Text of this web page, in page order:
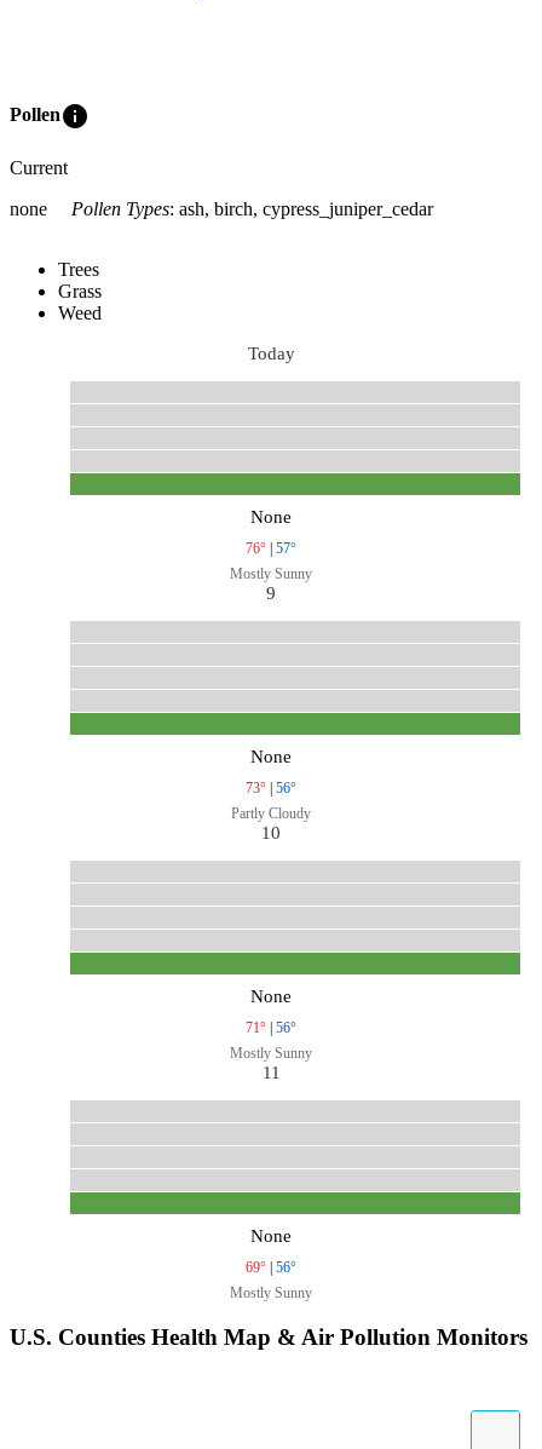
Polleninfo
Current
none
Pollen Types: ash, birch, cypress_juniper_cedar
Trees
Grass
Weed
Today
None
76° | 57°
Mostly Sunny
9
None
73° | 56°
Partly Cloudy
10
None
71° | 56°
Mostly Sunny
11
None
69° | 56°
Mostly Sunny
U.S. Counties Health Map & Air Pollution Monitors